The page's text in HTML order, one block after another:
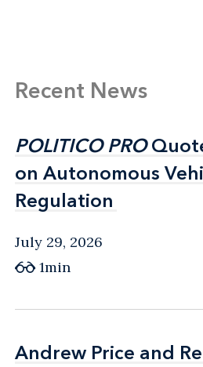
Recent News
POLITICO PRO
on Autonomous
Regulation
POLITICO PRO
on Autonomous
Regulation
July 29, 2026
1min
Andrew Price and
Andrew Price and